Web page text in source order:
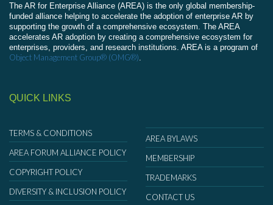
The AR for Enterprise Alliance (AREA) is the only global membership-
funded alliance helping to accelerate the adoption of enterprise AR by
supporting the growth of a comprehensive ecosystem. The AREA
accelerates AR adoption by creating a comprehensive ecosystem for
enterprises, providers, and research institutions. AREA is a program of
Object Management Group® (OMG®)
QUICK LINKS
TERMS & CONDITIONS
AREA FORUM ALLIANCE POLICY
COPYRIGHT POLICY
DIVERSITY & INCLUSION POLICY
AREA BYLAWS
MEMBERSHIP
TRADEMARKS
CONTACT US